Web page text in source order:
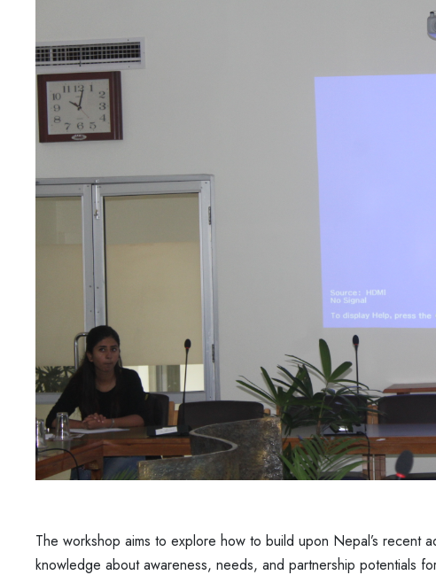
The workshop aims to explore how to build upon Nepal’s recent
knowledge about awareness, needs, and partnership potentials